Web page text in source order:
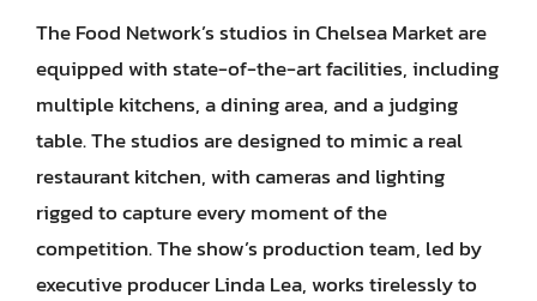
The Food Network’s studios in Chelsea Market are
equipped with state-of-the-art facilities, including
multiple kitchens, a dining area, and a judging
table. The studios are designed to mimic a real
restaurant kitchen, with cameras and lighting
rigged to capture every moment of the
competition. The show’s production team, led by
executive producer Linda Lea, works tirelessly to